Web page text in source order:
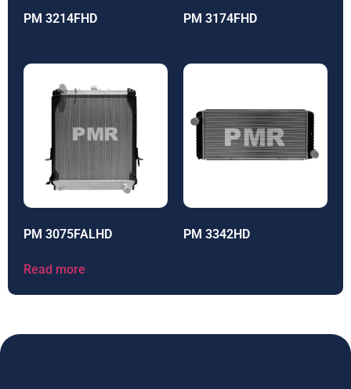
PM 3214FHD PM 3174FHD
PM 3075FALHD
Read more
PM 3342HD